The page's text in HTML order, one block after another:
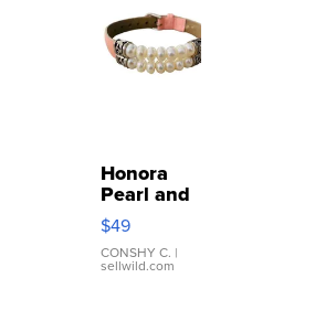
Honora
Pearl and
Pink
Leather
Bracelet
Adjustable
$49
CONSHY C. |
sellwild.com